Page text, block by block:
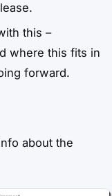
this –
where this fits in
forward.
about the